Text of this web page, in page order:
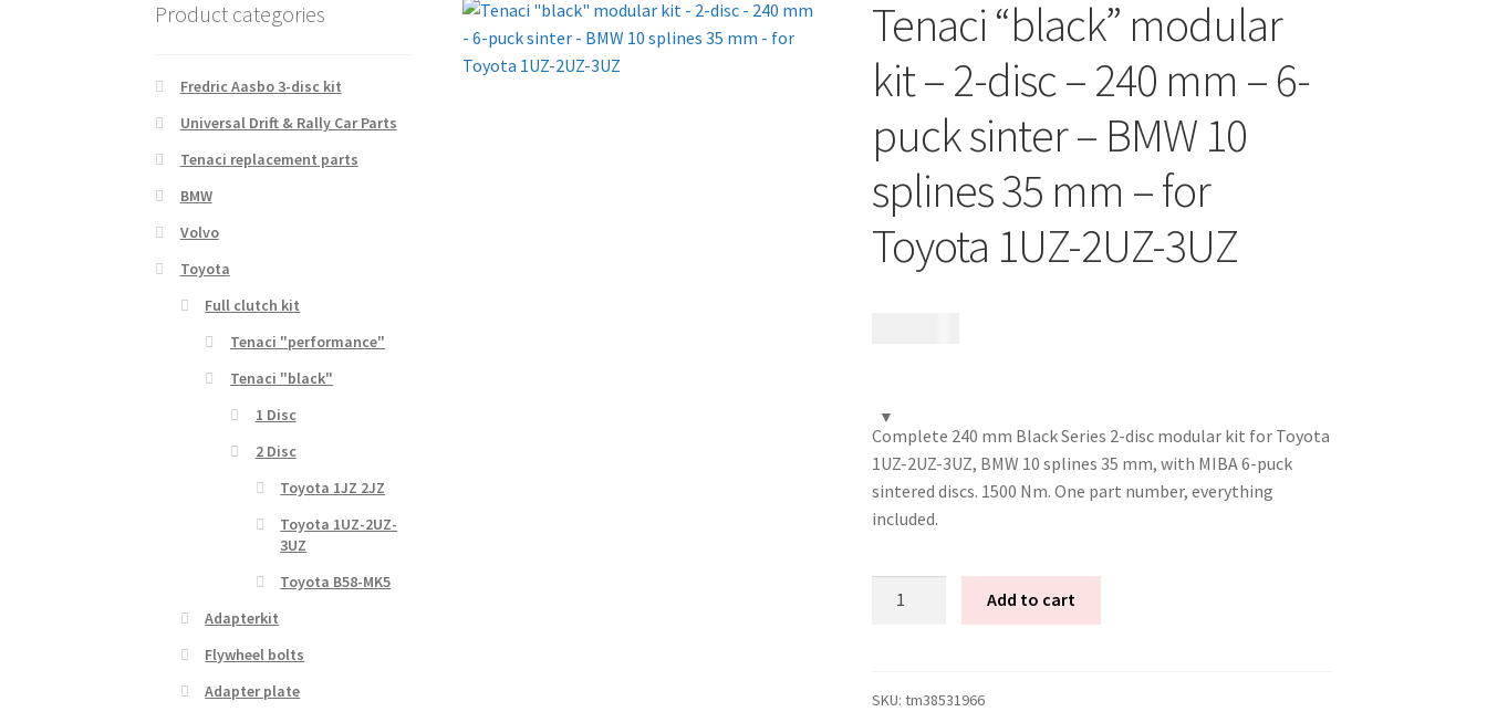
Tenaci “black” modular
kit – 2-disc – 240 mm – 6-
puck sinter – BMW 10
splines 35 mm – for
Toyota 1UZ-2UZ-3UZ
Complete 240 mm Black Series 2-disc modular kit for Toyota
1UZ-2UZ-3UZ, BMW 10 splines 35 mm, with MIBA 6-puck
sintered discs. 1500 Nm. One part number, everything
included.
-
Add to cart
SKU: tm38531966
Product categories
Fredric Aasbo 3-disc kit
Universal Drift & Rally Car Parts
Tenaci replacement parts
BMW
Volvo
Toyota
Full clutch kit
Tenaci "performance"
Tenaci "black"
1 Disc
2 Disc
Toyota 1JZ 2JZ
Toyota 1UZ-2UZ-
3UZ
Toyota B58-MK5
Adapterkit
Flywheel bolts
Adapter plate